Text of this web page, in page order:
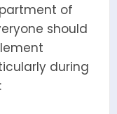
of
should
during